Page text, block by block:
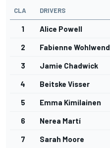
CLA DRIVERS
1 Alice Powell
2 Fabienne Wohlwend
3 Jamie Chadwick
4 Beitske Visser
5 Emma Kimilainen
6 Nerea Martí
7 Sarah Moore